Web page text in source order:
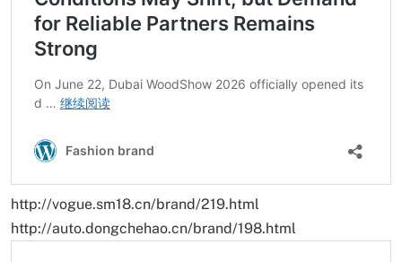
http://vogue.sm18.cn/brand/219.html
http://auto.dongchehao.cn/brand/198.html